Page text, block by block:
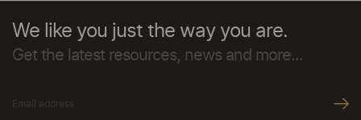
We like you just the way you are.
Get the latest resources, news and more...